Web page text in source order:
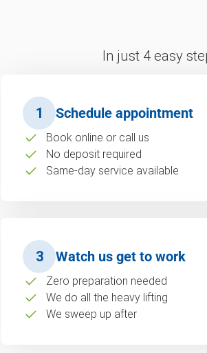
In just 4 easy
1 Schedule appointment
Book online or call us
No deposit required
Same-day service available
3 Watch us get to work
Zero preparation needed
We do all the heavy lifting
We sweep up after